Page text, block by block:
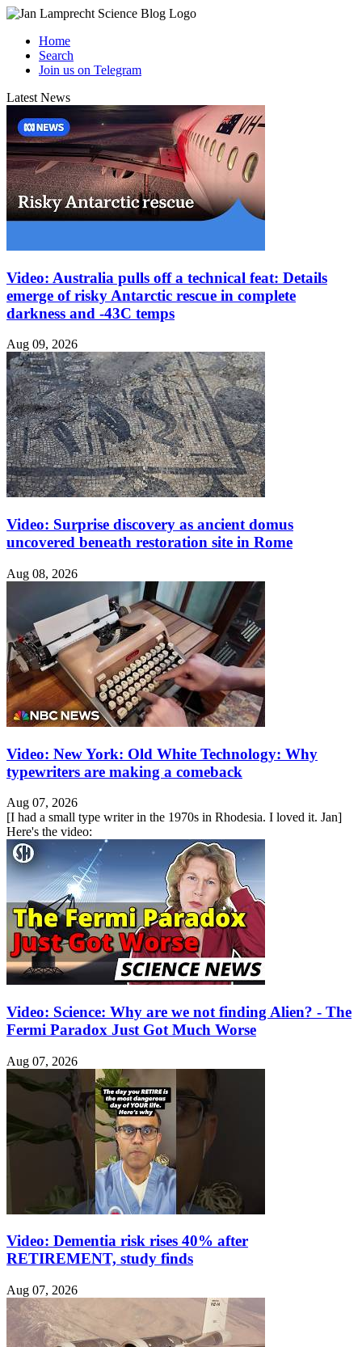
Home
Search
Join us on Telegram
Latest News
Video: Australia pulls off a technical feat: Details
emerge of risky Antarctic rescue in complete
darkness and -43C temps
Aug 09, 2026
Video: Surprise discovery as ancient domus
uncovered beneath restoration site in Rome
Aug 08, 2026
Video: New York: Old White Technology: Why
typewriters are making a comeback
Aug 07, 2026
[I had a small type writer in the 1970s in Rhodesia. I loved it. Jan]
Here's the video:
Video: Science: Why are we not finding Alien? - The
Fermi Paradox Just Got Much Worse
Aug 07, 2026
Video: Dementia risk rises 40% after
RETIREMENT, study finds
Aug 07, 2026